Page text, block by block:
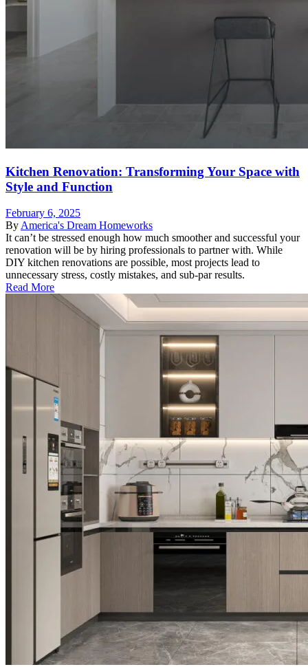
Kitchen Renovation: Transforming Your Space with
Style and Function
February 6, 2025
By America's Dream Homeworks
It can’t be stressed enough how much smoother and successful your
renovation will be by hiring professionals to partner with. While
DIY kitchen renovations are possible, most projects lead to
unnecessary stress, costly mistakes, and sub-par results.
Read More